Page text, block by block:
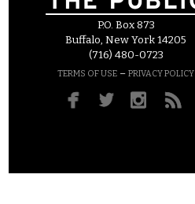
P.O. Box 873
Buffalo, New York 14205
(716) 480-0723
TERMS OF USE – PRIVACY POLICY